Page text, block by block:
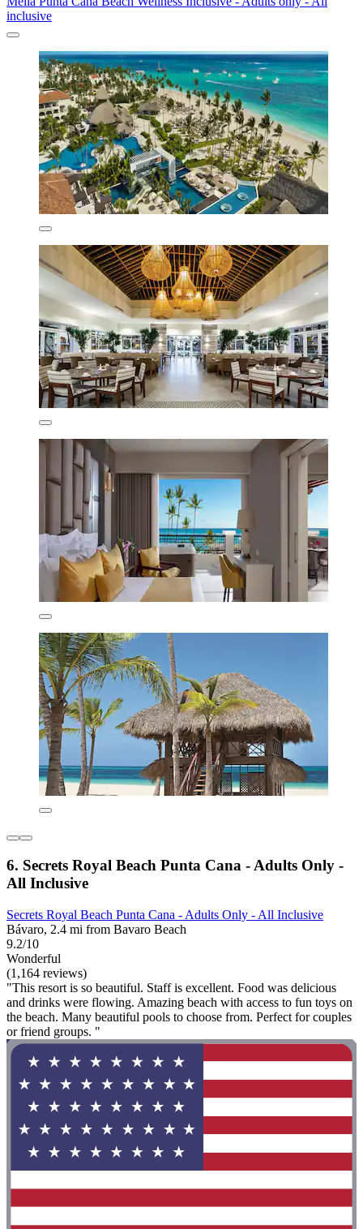
inclusive
6. Secrets Royal Beach Punta Cana - Adults Only -
All Inclusive
Secrets Royal Beach Punta Cana - Adults Only - All Inclusive
Bávaro, 2.4 mi from Bavaro Beach
9.2/10
Wonderful
(1,164 reviews)
"This resort is so beautiful. Staff is excellent. Food was delicious
and drinks were flowing. Amazing beach with access to fun toys on
the beach. Many beautiful pools to choose from. Perfect for couples
or friend groups. "